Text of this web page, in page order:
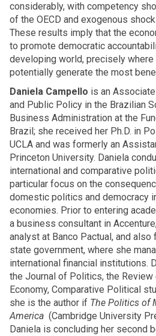
considerably, with competency
of the OECD and exogenous
These results imply that the
to promote democratic
developing world, precisely
potentially generate the most
Daniela Campello is an
and Public Policy in the Brazilian
Business Administration at the
Brazil; she received her Ph.D. in
UCLA and was formerly an
Princeton University. Daniela
international and comparative
particular focus on the
domestic politics and democracy
economies. Prior to entering
a business consultant in
analyst at Banco Pactual, and
state government, where she
international financial institutions.
the Journal of Politics, the
Economy, Comparative Political
she is the author if The Politics of
America (Cambridge University
Daniela is concluding her second